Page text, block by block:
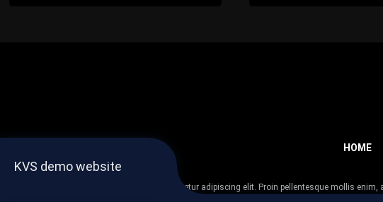
HOME
Lorem ipsum dolor sit amet, consectetur adipiscing elit. Proin pellentesque mollis
KVS demo website